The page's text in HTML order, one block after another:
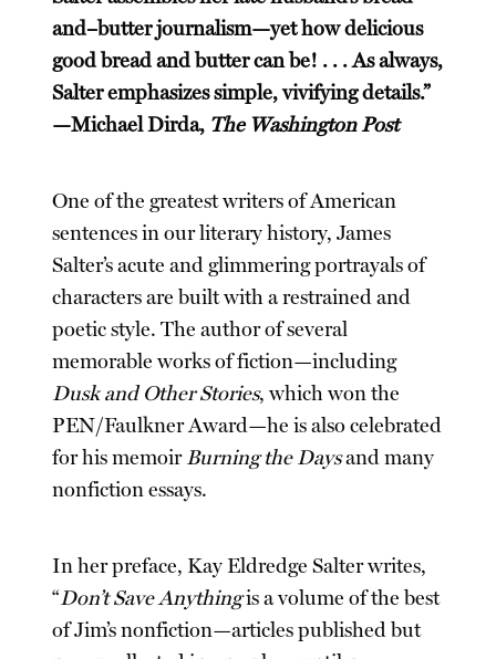
and–butter journalism—yet how delicious
good bread and butter can be! . . . As always,
Salter emphasizes simple, vivifying details.”
—Michael Dirda, The Washington Post
One of the greatest writers of American
sentences in our literary history, James
Salter’s acute and glimmering portrayals of
characters are built with a restrained and
poetic style. The author of several
memorable works of fiction—including
Dusk and Other Stories, which won the
PEN/Faulkner Award—he is also celebrated
for his memoirBurning the Daysand many
nonfiction essays.
In her preface, Kay Eldredge Salter writes,
“Don’t Save Anythingis a volume of the best
of Jim’s nonfiction—articles published but